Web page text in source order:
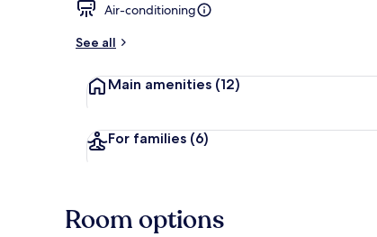
Air-conditioning
See all
Main amenities (12)
For families (6)
Room options